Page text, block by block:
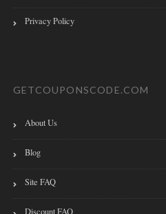
Privacy Policy
GETCOUPONSCODE.COM
About Us
Blog
Site FAQ